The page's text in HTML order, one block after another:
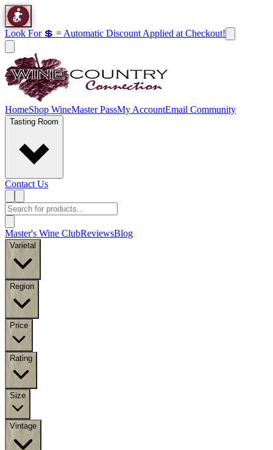
Look For 💲 = Automatic Discount Applied at Checkout!
HomeShop WineMaster PassMy AccountEmail Community
Tasting Room
Contact Us
Master's Wine ClubReviewsBlog
Varietal
Region
Price
Rating
Size
Vintage